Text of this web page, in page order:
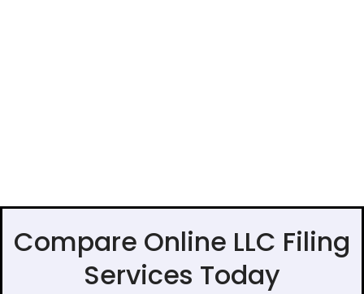
Compare Online LLC Filing
Services Today